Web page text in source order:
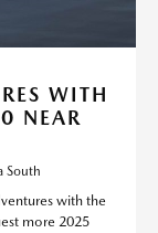
WITH
NEAR
South
with the
more 2025